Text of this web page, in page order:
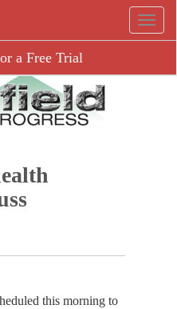
a Free Trial
this morning to